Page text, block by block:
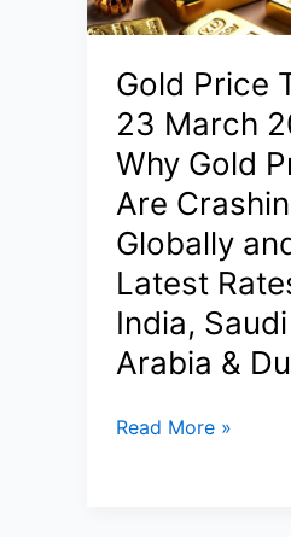
&
Tola
Price
in
India
vs
Dubai
Saudi
Arabia
Gold Price
23 March
Why Gold
Are
Globally
Latest
India, Saudi
Arabia &
Gold
Read More »